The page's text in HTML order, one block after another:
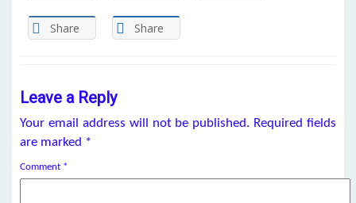
Share Share
Leave a Reply
Your email address will not be published. Required fields
are marked *
Comment *